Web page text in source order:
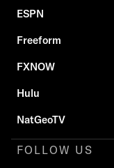
ESPN
Freeform
FXNOW
Hulu
NatGeoTV
FOLLOW US